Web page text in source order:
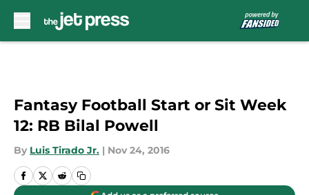
Fantasy Football Start or Sit Week
12: RB Bilal Powell
By Luis Tirado Jr. | Nov 24, 2016